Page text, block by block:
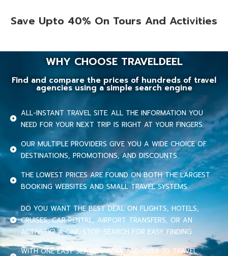
Save Upto 40% On Tours And Activities
WHY CHOOSE TRAVELDEEL
Find and compare the prices of hundreds of travel
agencies using a simple search engine
ALL-INSTANT TRAVEL SITE. ALL THE INFORMATION YOU
NEED FOR YOUR NEXT TRIP IS RIGHT AT YOUR FINGERS.
OUR MULTIPLE PROVIDERS GIVE YOU A WIDE CHOICE OF
DESTINATIONS, PROMOTIONS, AND DISCOUNTS.
THE LOWEST PRICES ARE FOUND ON BOTH THE LARGEST
BOOKING WEBSITES AND SMALL TRAVEL SYSTEMS.
DO YOU WANT THE BEST DEAL ON FLIGHTS, HOTELS,
CRUISES, CAR RENTAL, AIRPORT TRANSFERS, OR AN
ACTIVITY? A ONE-STOP-SEARCH FOR EASY FINDING.
WITH ONE EASY SEARCH, COMPARE OVER 70 TRAVEL